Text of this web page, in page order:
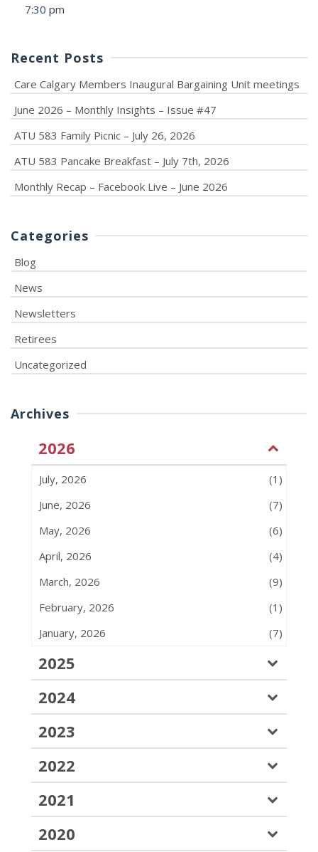
7:30 pm
Recent Posts
Care Calgary Members Inaugural Bargaining Unit meetings
June 2026 – Monthly Insights – Issue #47
ATU 583 Family Picnic – July 26, 2026
ATU 583 Pancake Breakfast – July 7th, 2026
Monthly Recap – Facebook Live – June 2026
Categories
Blog
News
Newsletters
Retirees
Uncategorized
Archives
2026
July, 2026
(1)
June, 2026
(7)
May, 2026
(6)
April, 2026
(4)
March, 2026
(9)
February, 2026
(1)
January, 2026
(7)
2025
2024
2023
2022
2021
2020